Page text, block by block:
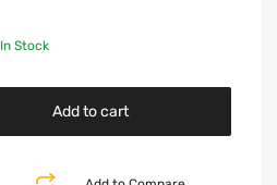
In Stock
Add to cart